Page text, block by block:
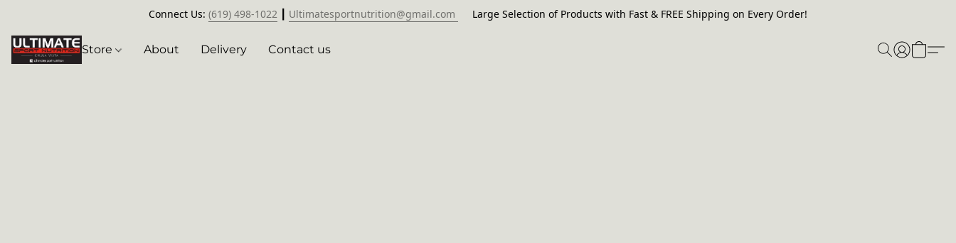
Connect Us: (619) 498-1022 Ultimatesportnutrition@gmail.com Large Selection of Products with Fast & FREE Shipping on Every Order!
Store About Delivery Contact us